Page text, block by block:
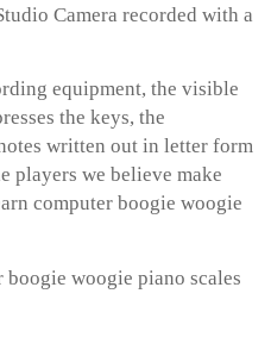
Camera recorded with a
equipment, the visible
the keys, the
written out in letter form
players we believe make
computer boogie woogie
woogie piano scales